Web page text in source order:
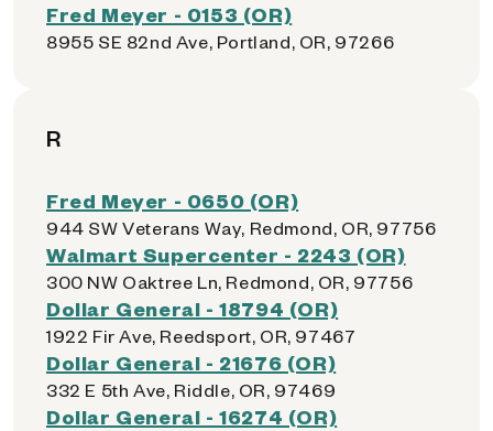
Fred Meyer - 0153 (OR)
8955 SE 82nd Ave, Portland, OR, 97266
R
Fred Meyer - 0650 (OR)
944 SW Veterans Way, Redmond, OR, 97756
Walmart Supercenter - 2243 (OR)
300 NW Oaktree Ln, Redmond, OR, 97756
Dollar General - 18794 (OR)
1922 Fir Ave, Reedsport, OR, 97467
Dollar General - 21676 (OR)
332 E 5th Ave, Riddle, OR, 97469
Dollar General - 16274 (OR)